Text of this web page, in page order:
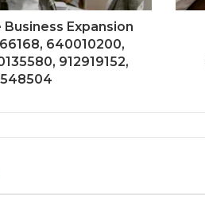
Expansion
640010200,
912919152,